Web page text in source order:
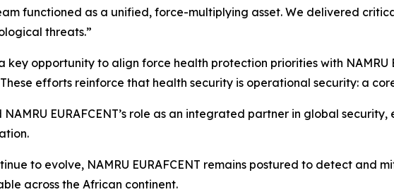
functioned as a unified, force-multiplying asset. We delivered
threats.”
key opportunity to align force health protection priorities with NAMRU
efforts reinforce that health security is operational security: a
EURAFCENT’s role as an integrated partner in global
to evolve, NAMRU EURAFCENT remains postured to detect and
across the African continent.